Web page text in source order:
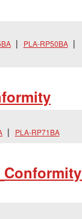
PLA-RP50BA
PLA-RP71BA
Conformity_